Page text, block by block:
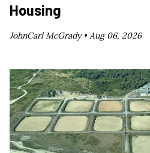
Housing
JohnCarl McGrady •Aug 06, 2026